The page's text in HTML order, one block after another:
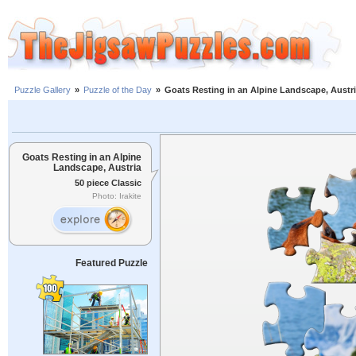
Puzzle Gallery » Puzzle of the Day » Goats Resting in an Alpine Landscape,
Goats Resting in an Alpine
Landscape, Austria
50 piece Classic
Photo: Irakite
Featured Puzzle